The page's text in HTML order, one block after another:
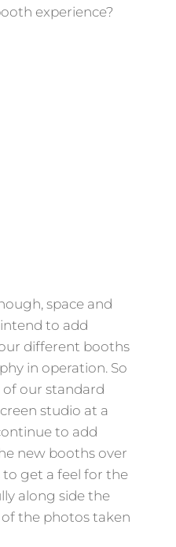
experience?
space and
to add
different booths
in operation. So
of our standard
studio at a
to add
new booths over
get a feel for the
along side the
the photos taken